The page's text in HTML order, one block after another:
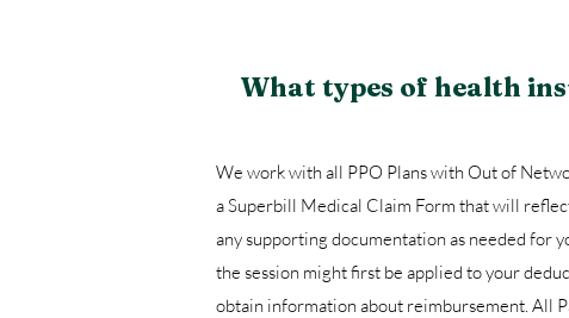
What types of health
We work with all PPO Plans with Out of
a Superbill Medical Claim Form that will
any supporting documentation as needed for
the session might first be applied to your
obtain information about reimbursement. All